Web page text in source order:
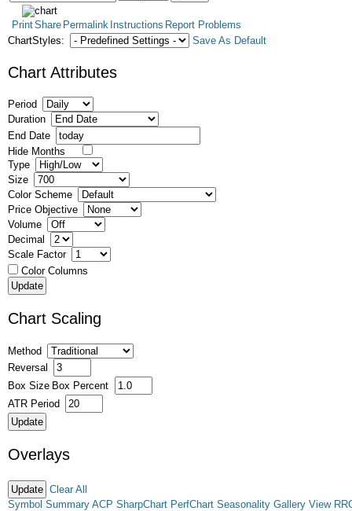
PrintShare Permalink Instructions Report Problems
ChartStyles:
Save As Default
Chart Attributes
Period
Duration
End Date
Hide Months
Type
Size
Color Scheme
Price Objective
Volume
Decimal
Scale Factor
Color Columns
Chart Scaling
Method
Reversal
Box Size Box Percent
ATR Period
Overlays
Clear All
Symbol Summary ACP SharpChart PerfChart Seasonality Gallery View